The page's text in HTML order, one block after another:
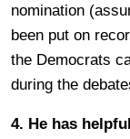
nomination
been put on
the Democrats
during the
4. He has